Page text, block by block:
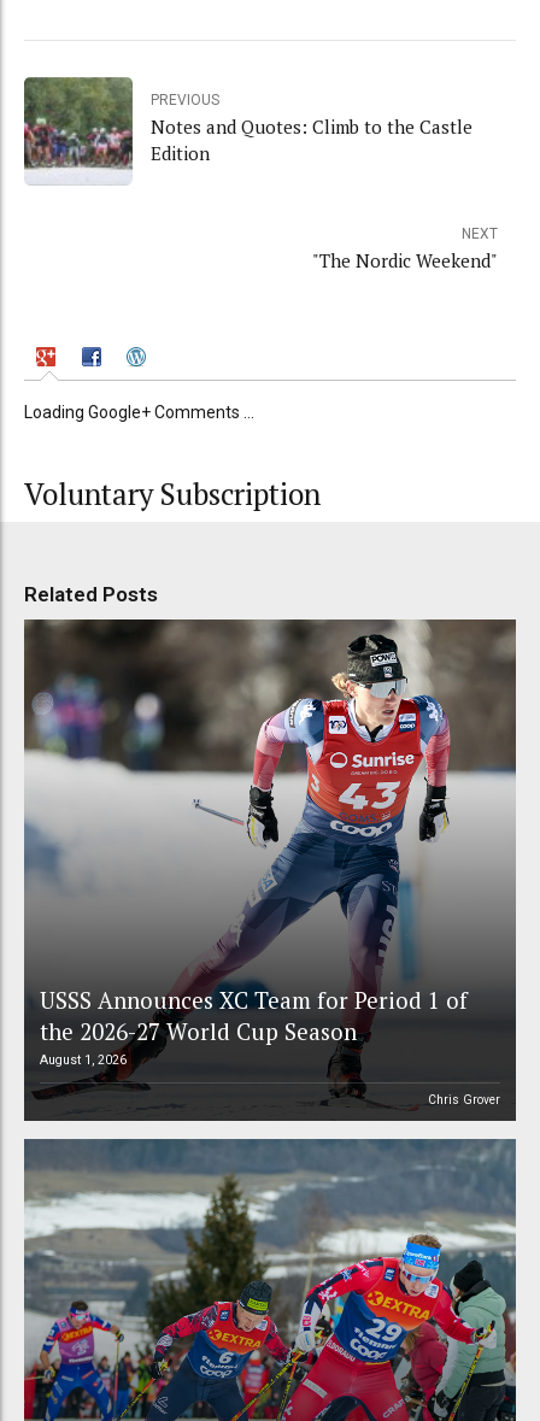
PREVIOUS
Notes and Quotes: Climb to the Castle
Edition
NEXT
"The Nordic Weekend"
Loading Google+ Comments ...
Voluntary Subscription
Related Posts
USSS Announces XC Team for Period 1 of
the 2026-27 World Cup Season
August 1, 2026
Chris Grover